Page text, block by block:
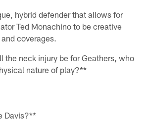
hybrid defender that allows for
Ted Monachino to be creative
coverages.
the neck injury be for Geathers, who
nature of play?**
Davis?**